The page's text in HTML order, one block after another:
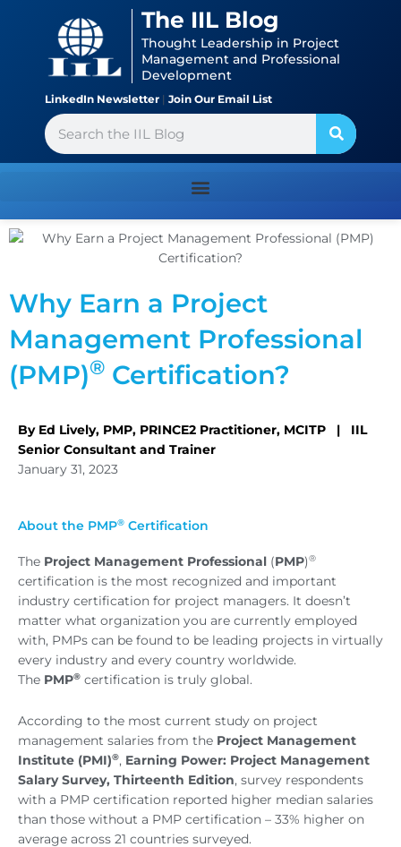
The IIL Blog
Thought Leadership in Project
Management and Professional
Development
LinkedIn Newsletter | Join Our Email List
Search
Why Earn a Project
Management Professional
(PMP)® Certification?
By Ed Lively, PMP, PRINCE2 Practitioner, MCITP | IIL
Senior Consultant and Trainer
January 31, 2023
About the PMP® Certification
The Project Management Professional (PMP)®
certification is the most recognized and important
industry certification for project managers. It doesn’t
matter what organization you are currently employed
with, PMPs can be found to be leading projects in virtually
every industry and every country worldwide.
The PMP® certification is truly global.
According to the most current study on project
management salaries from the Project Management
Institute (PMI)®, Earning Power: Project Management
Salary Survey, Thirteenth Edition, survey respondents
with a PMP certification reported higher median salaries
than those without a PMP certification – 33% higher on
average across 21 countries surveyed.